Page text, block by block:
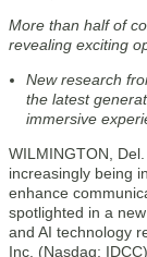
More than half of
revealing exciting
New research
the latest
immersive
WILMINGTON,
increasingly being
enhance
spotlighted in a
and AI technology
Inc. (Nasdaq: